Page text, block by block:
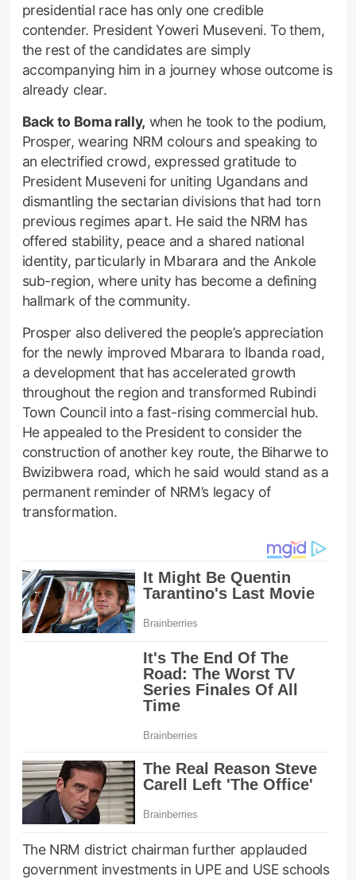
presidential race has only one credible
contender. President Yoweri Museveni. To them,
the rest of the candidates are simply
accompanying him in a journey whose outcome is
already clear.
Back to Boma rally, when he took to the podium,
Prosper, wearing NRM colours and speaking to
an electrified crowd, expressed gratitude to
President Museveni for uniting Ugandans and
dismantling the sectarian divisions that had torn
previous regimes apart. He said the NRM has
offered stability, peace and a shared national
identity, particularly in Mbarara and the Ankole
sub-region, where unity has become a defining
hallmark of the community.
Prosper also delivered the people’s appreciation
for the newly improved Mbarara to Ibanda road,
a development that has accelerated growth
throughout the region and transformed Rubindi
Town Council into a fast-rising commercial hub.
He appealed to the President to consider the
construction of another key route, the Biharwe to
Bwizibwera road, which he said would stand as a
permanent reminder of NRM’s legacy of
transformation.
The NRM district chairman further applauded
government investments in UPE and USE schools